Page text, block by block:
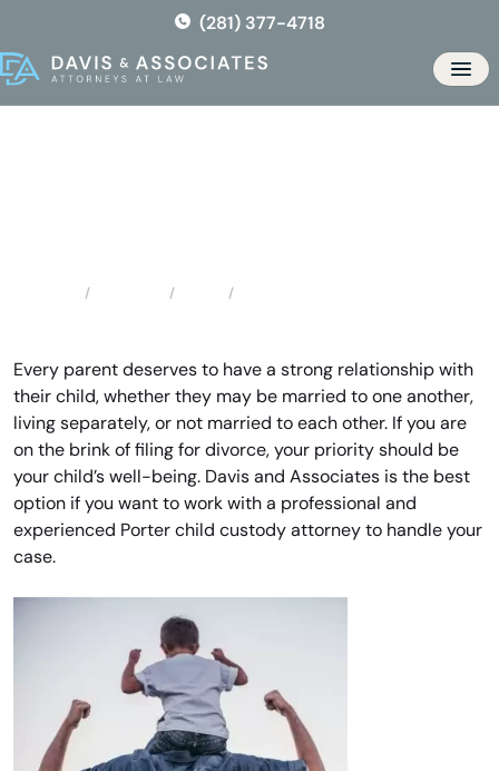
the
content
(281) 377-4718
Every parent deserves to have a strong relationship with
their child, whether they may be married to one another,
living separately, or not married to each other. If you are
on the brink of filing for divorce, your priority should be
your child’s well-being. Davis and Associates is the best
option if you want to work with a professional and
experienced Porter child custody attorney to handle your
case.